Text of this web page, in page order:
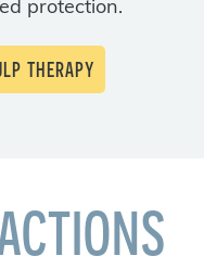
protection.
THERAPY